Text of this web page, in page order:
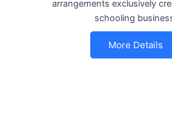
arrangements exclusively
schooling
More Details